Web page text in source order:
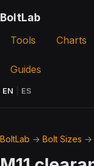
BoltLab
Tools Charts
Guides
EN ES
BoltLab → Bolt Sizes →